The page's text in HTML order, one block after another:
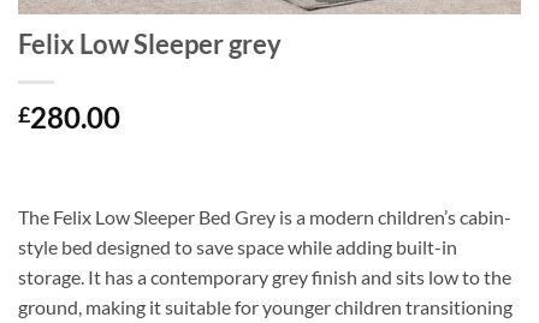
Felix Low Sleeper grey
£280.00
The Felix Low Sleeper Bed Grey is a modern children’s cabin-
style bed designed to save space while adding built-in
storage. It has a contemporary grey finish and sits low to the
ground, making it suitable for younger children transitioning